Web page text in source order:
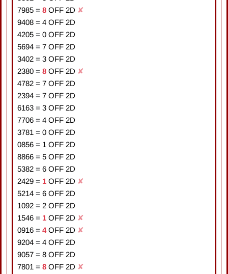
7985 = 8 OFF 2D ✘
9408 = 4 OFF 2D
4205 = 0 OFF 2D
5694 = 7 OFF 2D
3402 = 3 OFF 2D
2380 = 8 OFF 2D ✘
4782 = 7 OFF 2D
2394 = 7 OFF 2D
6163 = 3 OFF 2D
7706 = 4 OFF 2D
3781 = 0 OFF 2D
0856 = 1 OFF 2D
8866 = 5 OFF 2D
5382 = 6 OFF 2D
2429 = 1 OFF 2D ✘
5214 = 6 OFF 2D
1092 = 2 OFF 2D
1546 = 1 OFF 2D ✘
0916 = 4 OFF 2D ✘
9204 = 4 OFF 2D
9057 = 8 OFF 2D
7801 = 8 OFF 2D ✘